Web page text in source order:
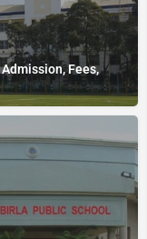
Fees,